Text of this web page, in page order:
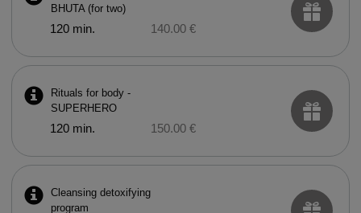
BHUTA (for two)
120 min. 140.00 €
Rituals for body -
SUPERHERO
120 min. 150.00 €
Cleansing detoxifying
program